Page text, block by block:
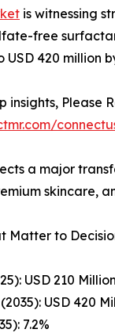
is witnessing
free
USD 420 million
insights, Please
a major
skincare,
Matter to
USD 210 Million
USD 420
7.2%